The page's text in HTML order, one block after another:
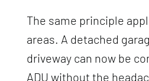
The same principle
areas. A detached
driveway can now be
ADU without the